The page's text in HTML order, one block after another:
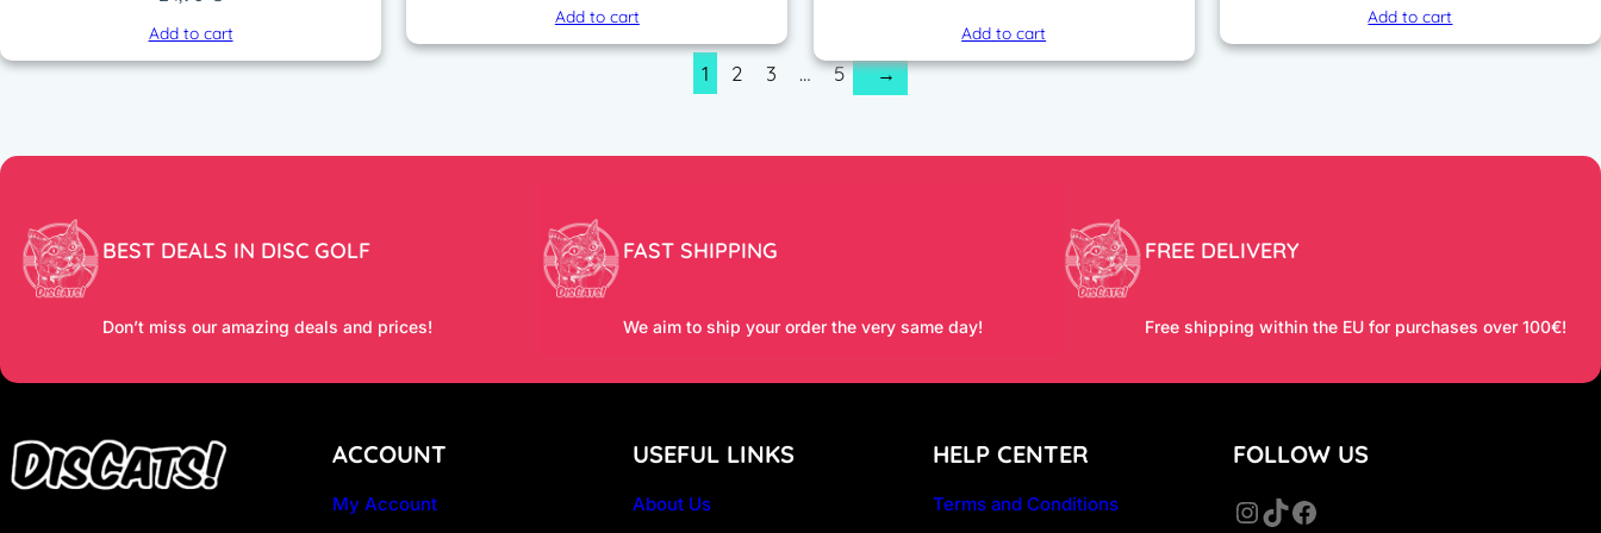
Add to cart
Add to cart
was:
200,00 €.129,90 €.
Add to cart
Add to cart
1 2 3 … 5 →
BEST DEALS IN DISC GOLF
Don’t miss our amazing deals and prices!
FAST SHIPPING
We aim to ship your order the very same day!
FREE DELIVERY
Free shipping within the EU for purchases over 100€!
ACCOUNT
My Account
USEFUL LINKS
About Us
HELP CENTER
Terms and Conditions
FOLLOW US
InstagramTikTok Facebook